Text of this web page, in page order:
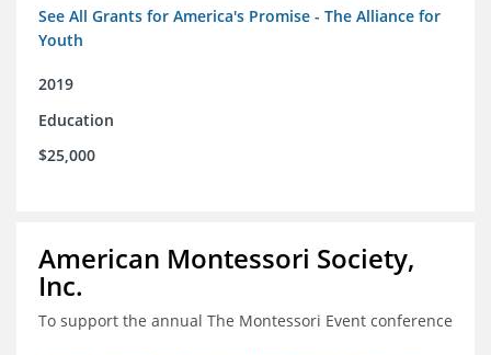
See All Grants for America's Promise - The Alliance for
Youth
2019
Education
$25,000
American Montessori Society,
Inc.
To support the annual The Montessori Event conference